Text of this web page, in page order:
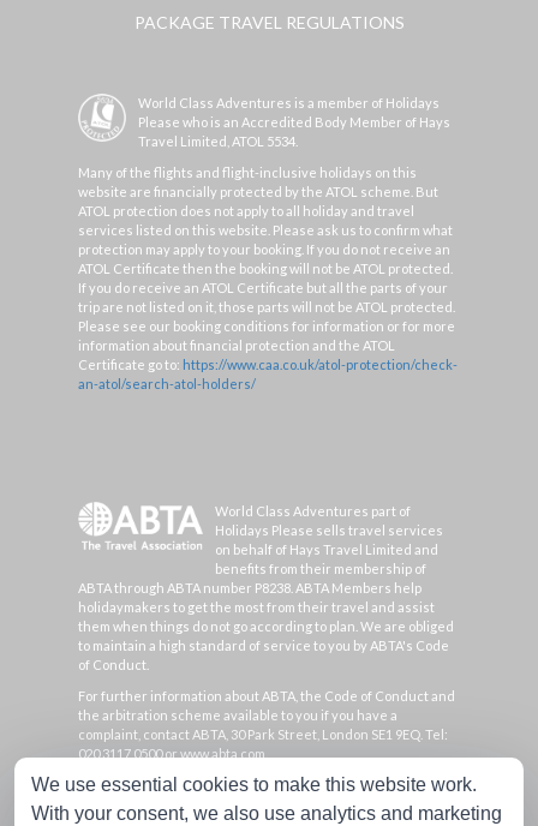
PACKAGE TRAVEL REGULATIONS
World Class Adventures is a member of Holidays
Please who is an Accredited Body Member of Hays
Travel Limited, ATOL 5534.
Many of the flights and flight-inclusive holidays on this
website are financially protected by the ATOL scheme. But
ATOL protection does not apply to all holiday and travel
services listed on this website. Please ask us to confirm what
protection may apply to your booking. If you do not receive an
ATOL Certificate then the booking will not be ATOL protected.
If you do receive an ATOL Certificate but all the parts of your
trip are not listed on it, those parts will not be ATOL protected.
Please see our booking conditions for information or for more
information about financial protection and the ATOL
Certificate go to: https://www.caa.co.uk/atol-protection/check-
an-atol/search-atol-holders/
World Class Adventures part of
Holidays Please sells travel services
on behalf of Hays Travel Limited and
benefits from their membership of
ABTA through ABTA number P8238. ABTA Members help
holidaymakers to get the most from their travel and assist
them when things do not go according to plan. We are obliged
to maintain a high standard of service to you by ABTA's Code
of Conduct.
For further information about ABTA, the Code of Conduct and
the arbitration scheme available to you if you have a
complaint, contact ABTA, 30 Park Street, London SE1 9EQ. Tel:
020 3117 0500 or www.abta.com.
Hays Travel Limited are registered in England and Wales with
company number 1990682 and VAT number 193167195.
We use essential cookies to make this website work.
With your consent, we also use analytics and marketing